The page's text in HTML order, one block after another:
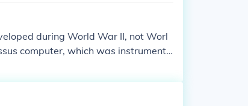
during World War II, not Worl
computer, which was instrumenta
efforts during the war. In c
but did not involve the use of com